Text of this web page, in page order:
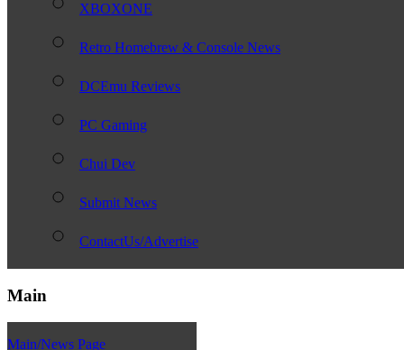
XBOXONE
Retro Homebrew & Console News
DCEmu Reviews
PC Gaming
Chui Dev
Submit News
ContactUs/Advertise
Main
Main/News Page